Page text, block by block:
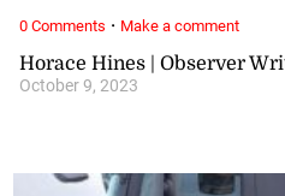
Horace Hines | Observer
October 9, 2023
0 Comments · Make a comment